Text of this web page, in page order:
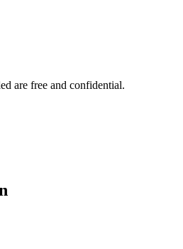
are free and confidential.